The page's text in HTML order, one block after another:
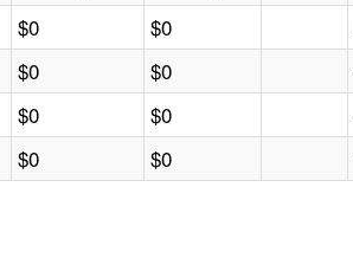
$0 $0
$0 $0
$0 $0
$0 $0